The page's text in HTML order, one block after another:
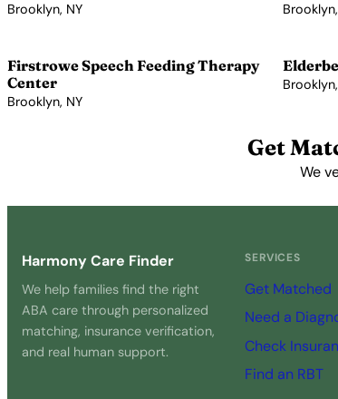
Brooklyn, NY
Firstrowe Speech Feeding Therapy
Center
Brooklyn, NY
Get
We
Harmony Care Finder
We help families find the right
ABA care through personalized
matching, insurance verification,
and real human support.
SERVICES
Get Matched
Need a
Check
Find an RBT